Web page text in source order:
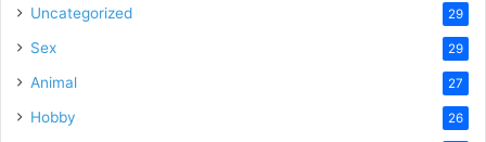
Uncategorized 29
Sex 29
Animal 27
Hobby 26